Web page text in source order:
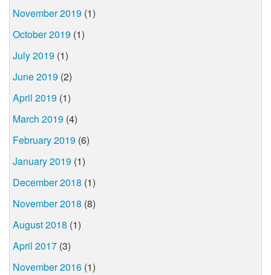
November 2019 (1)
October 2019 (1)
July 2019 (1)
June 2019 (2)
April 2019 (1)
March 2019 (4)
February 2019 (6)
January 2019 (1)
December 2018 (1)
November 2018 (8)
August 2018 (1)
April 2017 (3)
November 2016 (1)